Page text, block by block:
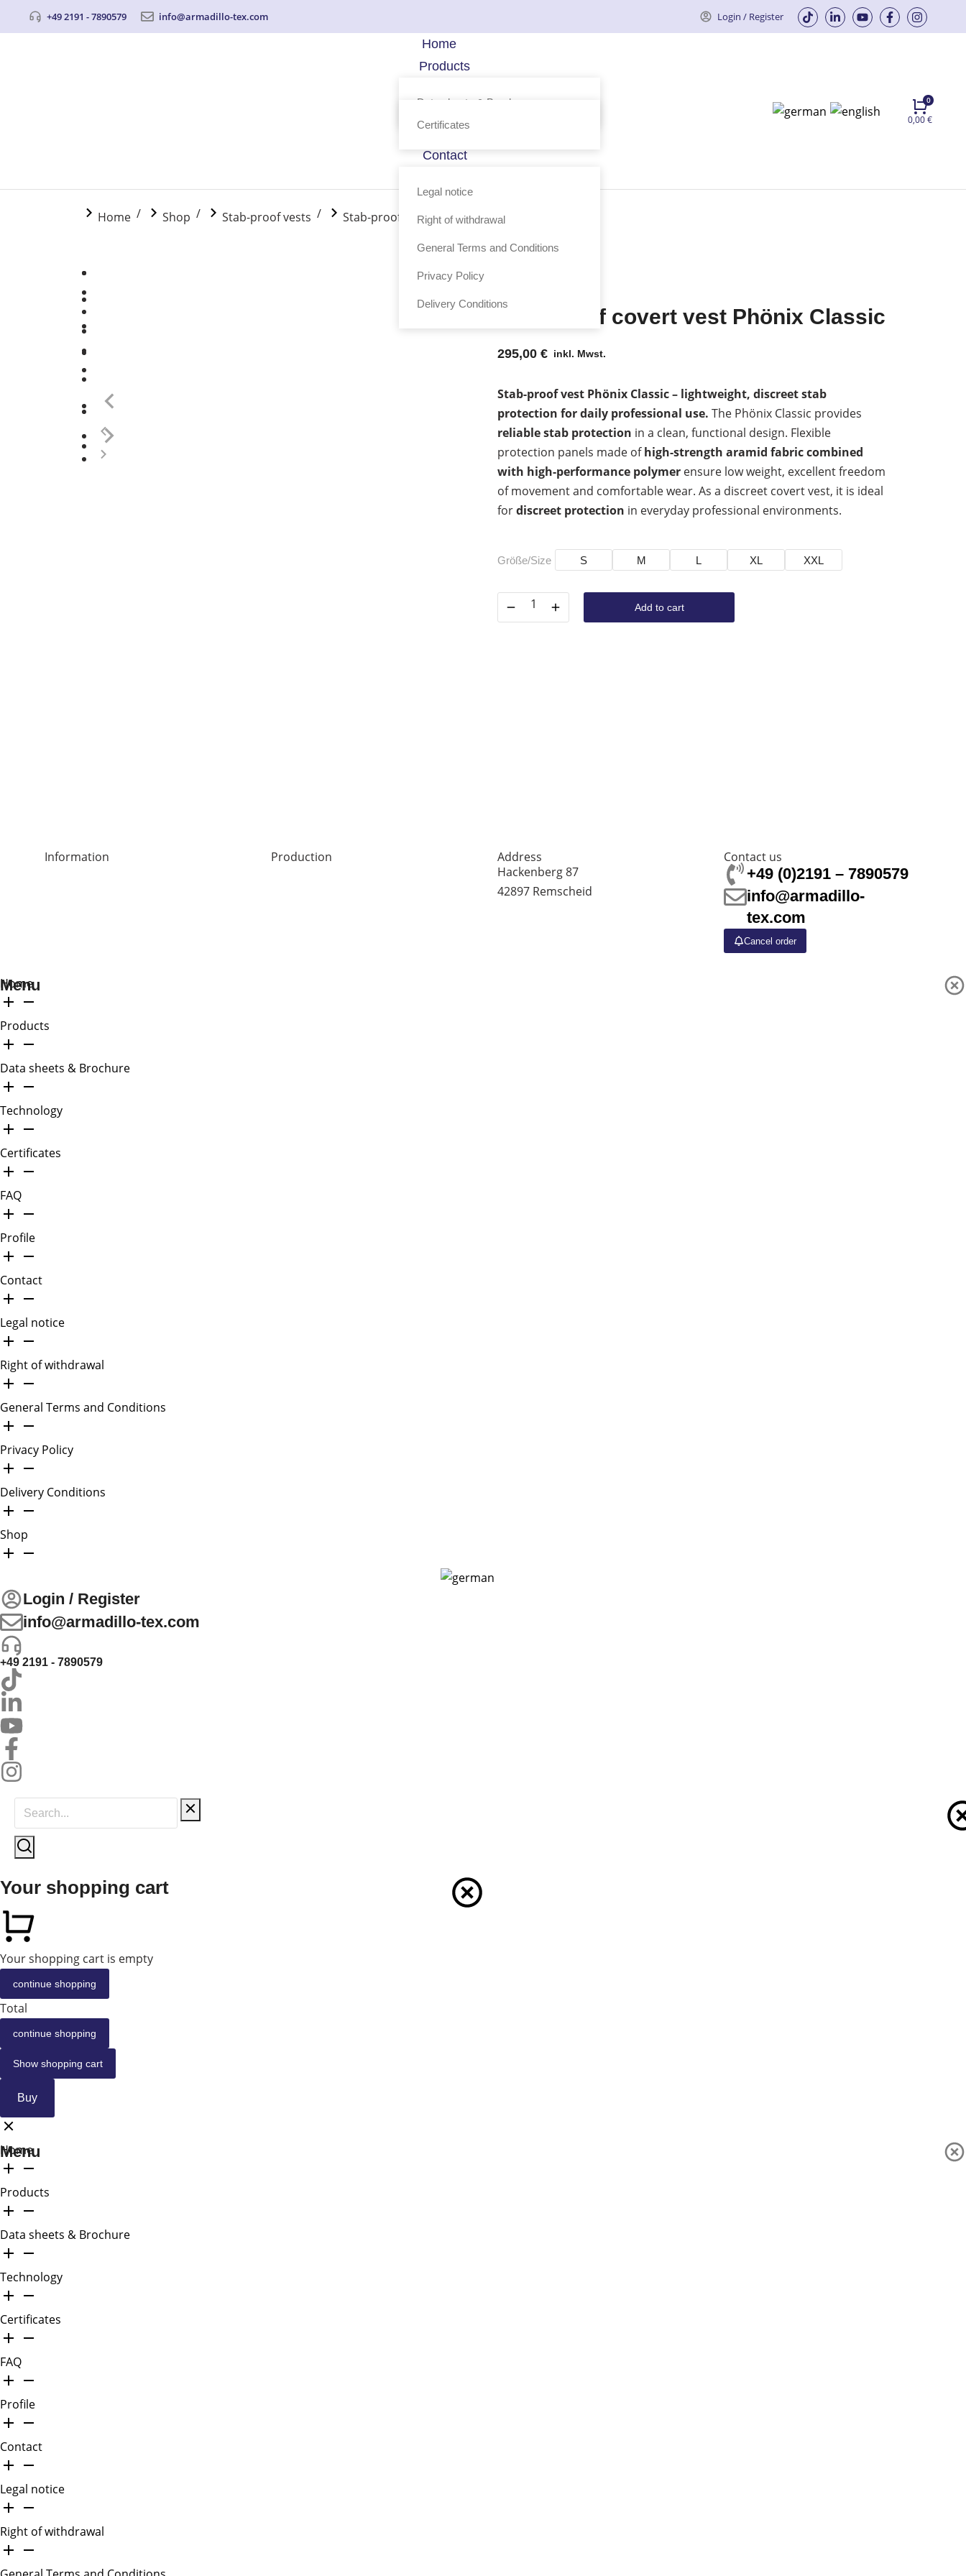
+49 2191 - 7890579 info@armadillo-tex.com Login / Register
Home
Products
Data sheets & Brochure
Certificates
Profile
Contact
Legal notice
Right of withdrawal
General Terms and Conditions
Privacy Policy
Delivery Conditions
0,00€
You are here:
Home Shop Stab-proof vests Stab-proof covert vest Phönix Classic
Stab-proof covert vest Phönix Classic
295,00 € inkl. Mwst.
Stab-proof vest Phönix Classic – lightweight, discreet stab
protection for daily professional use. The Phönix Classic provides
reliable stab protection in a clean, functional design. Flexible
protection panels made ofhigh-strength aramid fabric combined
with high-performance polymer ensure low weight, excellent freedom
of movement and comfortable wear. As a discreet covert vest, it is ideal
fordiscreet protection in everyday professional environments.
Größe/Size S M L XL XXL
Add to cart
Information
Production
Address
Hackenberg 87
42897 Remscheid
Contact us
+49 (0)2191 – 7890579
info@armadillo-
tex.com
Cancel order
Menu
Home
Products
Data sheets & Brochure
Technology
Certificates
FAQ
Profile
Contact
Legal notice
Right of withdrawal
General Terms and Conditions
Privacy Policy
Delivery Conditions
Shop
Login / Register
info@armadillo-tex.com
+49 2191 - 7890579
Your shopping cart
Your shopping cart is empty
continue shopping
Total
continue shopping
Show shopping cart
Buy
Menu
Home
Products
Data sheets & Brochure
Technology
Certificates
FAQ
Profile
Contact
Legal notice
Right of withdrawal